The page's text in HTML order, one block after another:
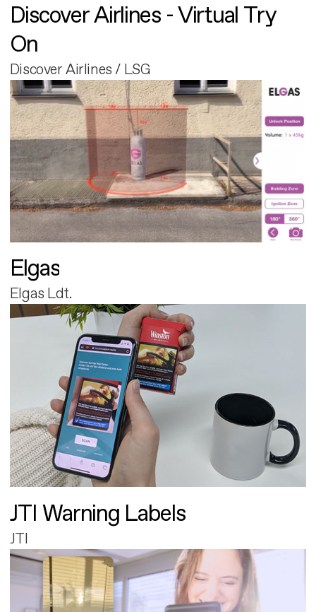
Discover Airlines - Virtual Try
On
Discover Airlines / LSG
Elgas
Elgas Ldt.
JTI Warning Labels
JTI